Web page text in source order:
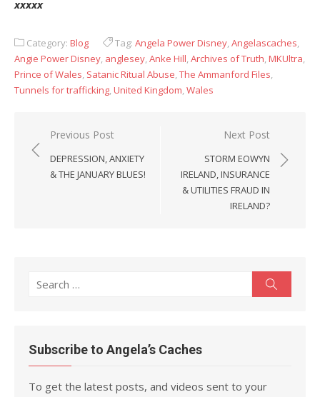
xxxxx
Category: Blog Tag: Angela Power Disney,Angelascaches,
Angie Power Disney, anglesey,Anke Hill,Archives of Truth,MKUltra,
Prince of Wales, Satanic Ritual Abuse,The Ammanford Files,
Tunnels for trafficking,United Kingdom,Wales
Post
navigation
Previous Post
DEPRESSION, ANXIETY
& THE JANUARY BLUES!
Next Post
STORM EOWYN
IRELAND, INSURANCE
& UTILITIES FRAUD IN
IRELAND?
Search
Subscribe to Angela’s Caches
To get the latest posts, and videos sent to your